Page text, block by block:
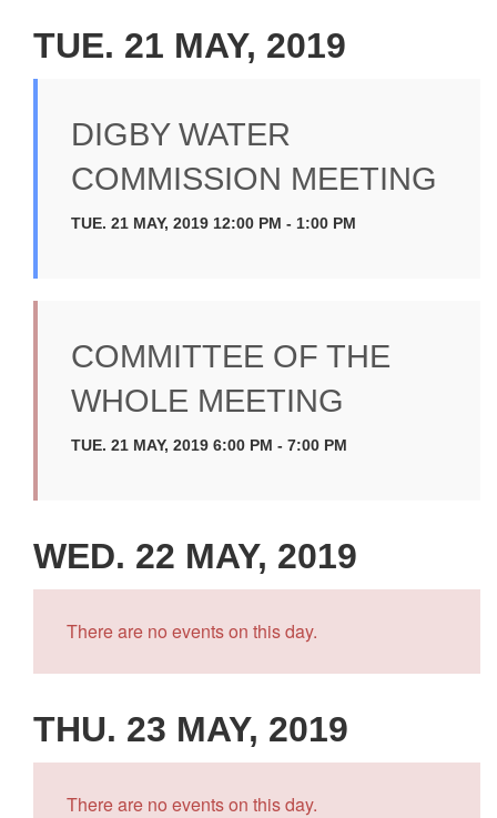
TUE. 21 MAY, 2019
DIGBY WATER
COMMISSION MEETING
TUE. 21 MAY, 2019 12:00 PM - 1:00 PM
COMMITTEE OF THE
WHOLE MEETING
TUE. 21 MAY, 2019 6:00 PM - 7:00 PM
WED. 22 MAY, 2019
There are no events on this day.
THU. 23 MAY, 2019
There are no events on this day.